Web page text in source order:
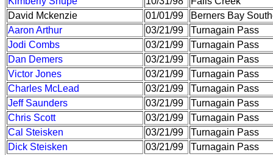
David Mckenzie
01/01/99
Berners Bay
Aaron Arthur
03/21/99
Turnagain Pass
Jodi Combs
03/21/99
Turnagain Pass
Dan Demers
03/21/99
Turnagain Pass
Victor Jones
03/21/99
Turnagain Pass
Charles McLead
03/21/99
Turnagain Pass
Jeff Saunders
03/21/99
Turnagain Pass
Chris Scott
03/21/99
Turnagain Pass
Cal Steisken
03/21/99
Turnagain Pass
Dick Steisken
03/21/99
Turnagain Pass